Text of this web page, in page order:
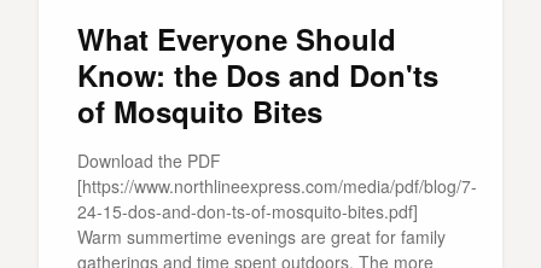
What Everyone Should
Know: the Dos and Don'ts
of Mosquito Bites
Download the PDF
[https://www.northlineexpress.com/media/pdf/blog/7-
24-15-dos-and-don-ts-of-mosquito-bites.pdf]
Warm summertime evenings are great for family
gatherings and time spent outdoors. The more